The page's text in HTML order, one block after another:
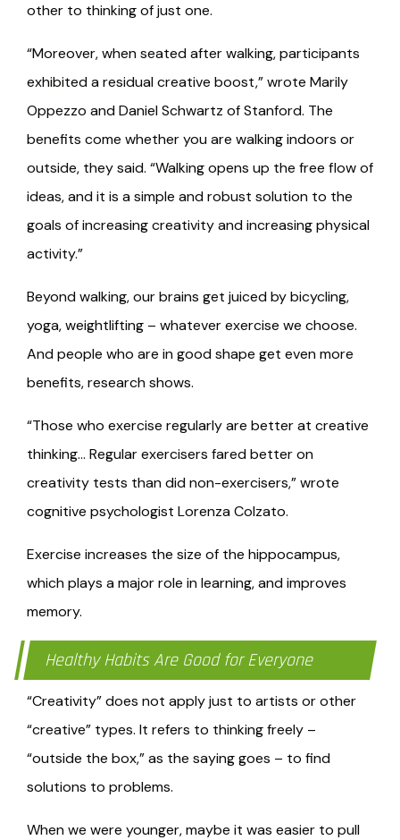
other to thinking of just one.
“Moreover, when seated after walking, participants
exhibited a residual creative boost,” wrote Marily
Oppezzo and Daniel Schwartz of Stanford. The
benefits come whether you are walking indoors or
outside, they said. “Walking opens up the free flow of
ideas, and it is a simple and robust solution to the
goals of increasing creativity and increasing physical
activity.”
Beyond walking, our brains get juiced by bicycling,
yoga, weightlifting – whatever exercise we choose.
And people who are in good shape get even more
benefits, research shows.
“Those who exercise regularly are better at creative
thinking… Regular exercisers fared better on
creativity tests than did non-exercisers,” wrote
cognitive psychologist Lorenza Colzato.
Exercise increases the size of the hippocampus,
which plays a major role in learning, and improves
memory.
Healthy Habits Are Good for Everyone
“Creativity” does not apply just to artists or other
“creative” types. It refers to thinking freely –
“outside the box,” as the saying goes – to find
solutions to problems.
When we were younger, maybe it was easier to pull